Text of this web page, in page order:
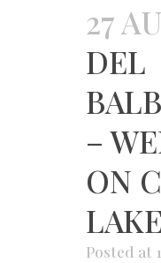
27
DEL
–
ON
LAKE
Posted at